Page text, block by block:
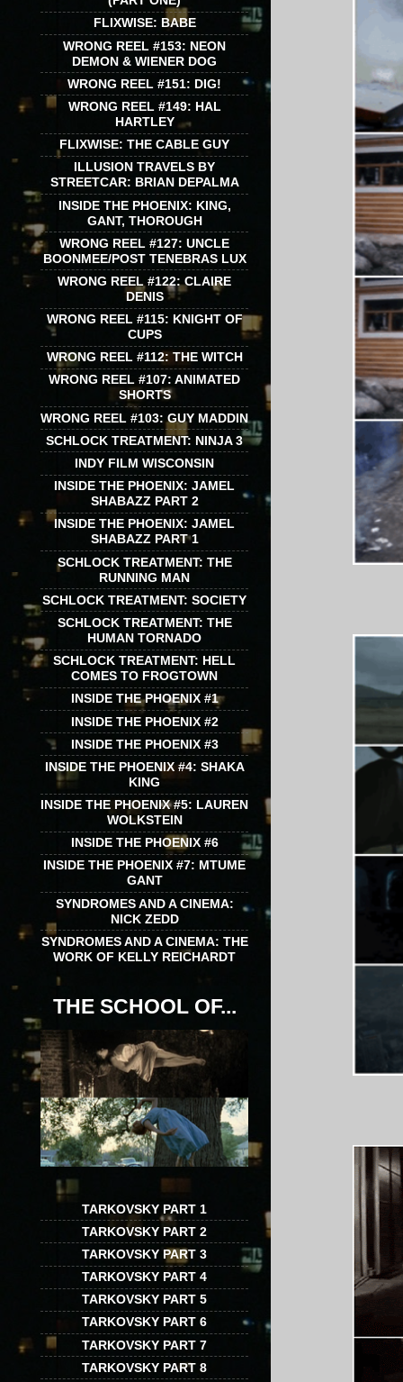
FLIXWISE: BABE
WRONG REEL #153: NEON
DEMON & WIENER DOG
WRONG REEL #151: DIG!
WRONG REEL #149: HAL
HARTLEY
FLIXWISE: THE CABLE GUY
ILLUSION TRAVELS BY
STREETCAR: BRIAN DEPALMA
INSIDE THE PHOENIX: KING,
GANT, THOROUGH
WRONG REEL #127: UNCLE
BOONMEE/POST TENEBRAS LUX
WRONG REEL #122: CLAIRE
DENIS
WRONG REEL #115: KNIGHT OF
CUPS
WRONG REEL #112: THE WITCH
WRONG REEL #107: ANIMATED
SHORTS
WRONG REEL #103: GUY MADDIN
SCHLOCK TREATMENT: NINJA 3
INDY FILM WISCONSIN
INSIDE THE PHOENIX: JAMEL
SHABAZZ PART 2
INSIDE THE PHOENIX: JAMEL
SHABAZZ PART 1
SCHLOCK TREATMENT: THE
RUNNING MAN
SCHLOCK TREATMENT: SOCIETY
SCHLOCK TREATMENT: THE
HUMAN TORNADO
SCHLOCK TREATMENT: HELL
COMES TO FROGTOWN
INSIDE THE PHOENIX #1
INSIDE THE PHOENIX #2
INSIDE THE PHOENIX #3
INSIDE THE PHOENIX #4: SHAKA
KING
INSIDE THE PHOENIX #5: LAUREN
WOLKSTEIN
INSIDE THE PHOENIX #6
INSIDE THE PHOENIX #7: MTUME
GANT
SYNDROMES AND A CINEMA:
NICK ZEDD
SYNDROMES AND A CINEMA: THE
WORK OF KELLY REICHARDT
THE SCHOOL OF...
TARKOVSKY PART 1
TARKOVSKY PART 2
TARKOVSKY PART 3
TARKOVSKY PART 4
TARKOVSKY PART 5
TARKOVSKY PART 6
TARKOVSKY PART 7
TARKOVSKY PART 8